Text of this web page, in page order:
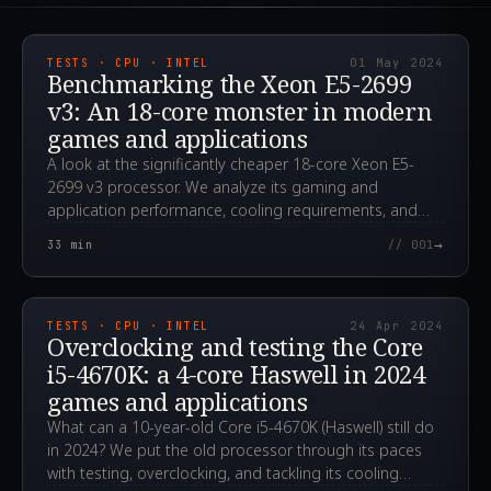
TESTS · CPU · INTEL 01 May 2024
Benchmarking the Xeon E5-2699
v3: An 18-core monster in modern
games and applications
A look at the significantly cheaper 18-core Xeon E5-
2699 v3 processor. We analyze its gaming and
application performance, cooling requirements, and
33 min // 001→
2024.04.24T00:12:29.000Z
TESTS · CPU · INTEL 24 Apr 2024
Overclocking and testing the Core
i5-4670K: a 4-core Haswell in 2024
games and applications
What can a 10-year-old Core i5-4670K (Haswell) still do
in 2024? We put the old processor through its paces
with testing, overclocking, and tackling its cooling